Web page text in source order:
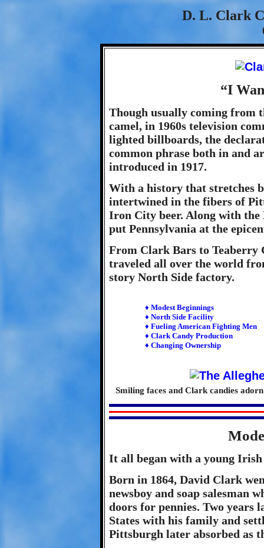
D. L. Clark
“I
Though usually coming from
camel, in 1960s television
lighted billboards, the
common phrase both in and
introduced in 1917.
With a history that stretches
intertwined in the fibers of
Iron City beer. Along with the
put Pennsylvania at the
From Clark Bars to Teaberry
traveled all over the world
story North Side factory.
♦ Modest Beginnings
♦ North Side Facility
♦ Fueling American Fighting Men
♦ Clark Candy Production
♦ Changing Ownership
Smiling faces and Clark candies
It all began with a young
Born in 1864, David Clark
newsboy and soap salesman
doors for pennies. Two years
States with his family and
Pittsburgh later absorbed as